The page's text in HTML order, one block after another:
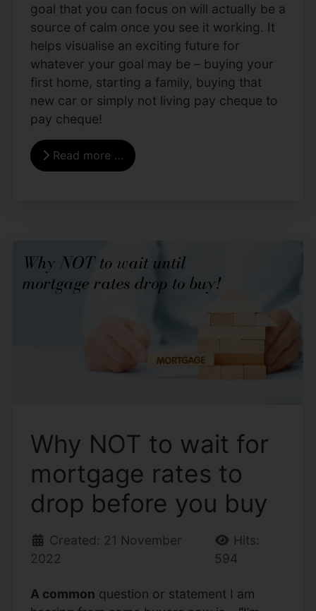
goal that you can focus on will actually be a
source of calm once you see it working. It
helps visualise an exciting future for
whatever your goal may be – buying your
first home, starting a family, buying that
new car or simply not living pay cheque to
pay cheque!
Read more …
Why NOT to wait for
mortgage rates to
drop before you buy
Created: 21 November
2022
Hits:
594
A common question or statement I am